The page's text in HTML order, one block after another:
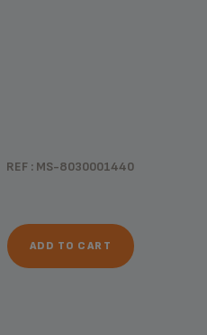
REF : MS-8030001440
ADD TO CART